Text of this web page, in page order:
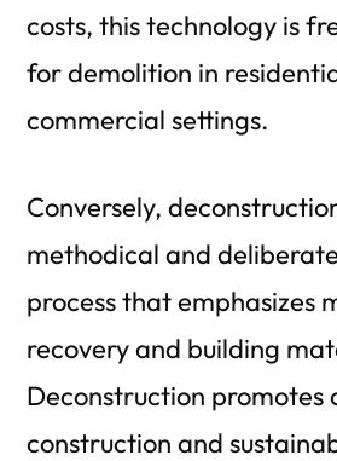
costs, this technology is
for demolition in
commercial settings.
Conversely,
methodical and
process that emphasizes
recovery and building
Deconstruction promotes
construction and